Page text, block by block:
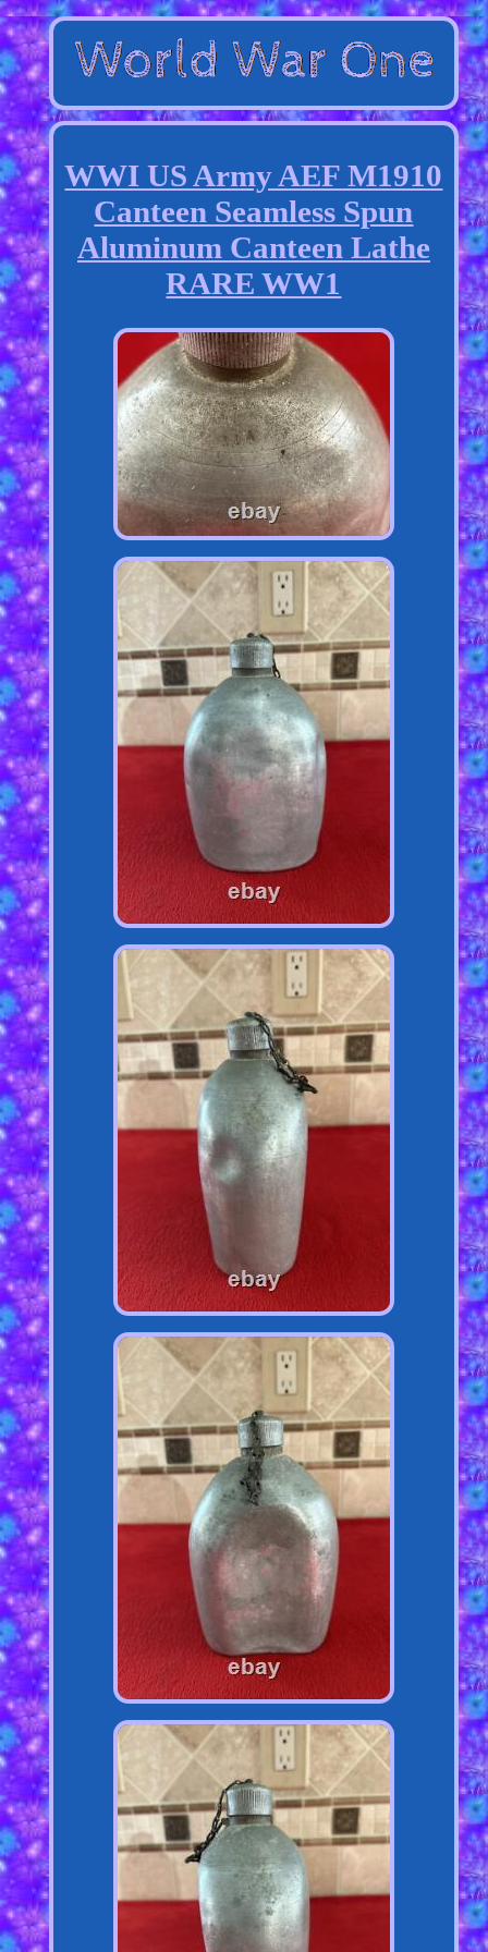
WWI US Army AEF M1910
Canteen Seamless Spun
Aluminum Canteen Lathe
RARE WW1